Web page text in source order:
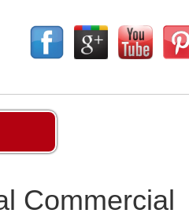
Commercial